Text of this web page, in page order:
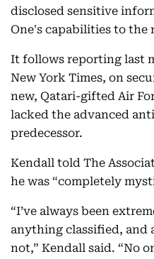
disclosed sensitive
One's capabilities to the
It follows reporting last
New York Times, on
new, Qatari-gifted Air
lacked the advanced
predecessor.
Kendall told The
he was “completely
“I’ve always been
anything classified, and
not,” Kendall said. “No